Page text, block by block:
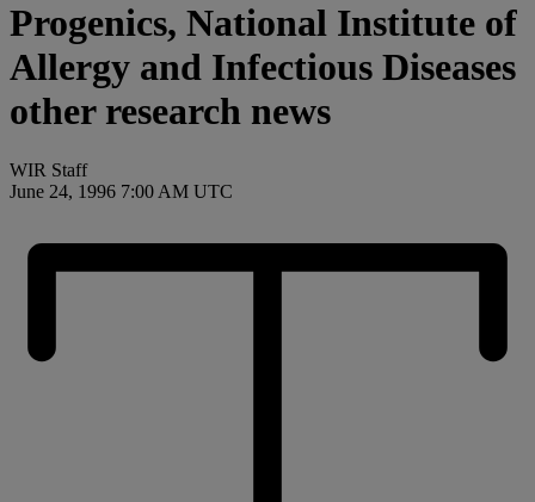
Progenics, National Institute of
Allergy and Infectious Diseases
other research news
WIR Staff
June 24, 1996 7:00 AM UTC